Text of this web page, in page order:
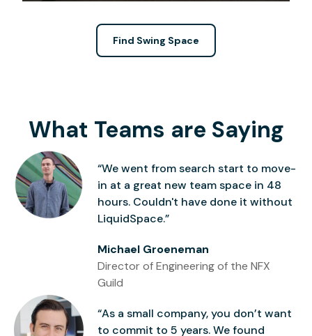
Find Swing Space
What Teams are Saying
“We went from search start to move-
in at a great new team space in 48
hours. Couldn't have done it without
LiquidSpace.”
Michael Groeneman
Director of Engineering of the NFX
Guild
“As a small company, you don’t want
to commit to 5 years. We found